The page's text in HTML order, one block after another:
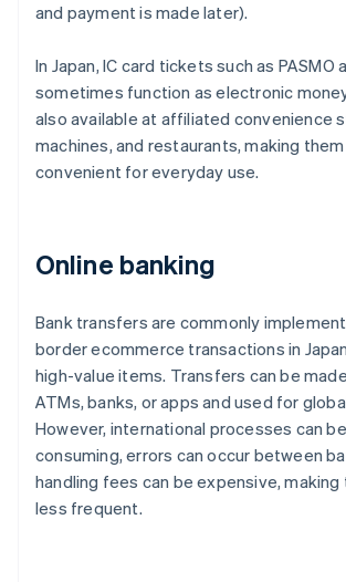
and payment is made later).
In Japan, IC card tickets such as PASMO
sometimes function as electronic
also available at affiliated convenience
machines, and restaurants, making
convenient for everyday use.
Online banking
Bank transfers are commonly
border ecommerce transactions in
high-value items. Transfers can be
ATMs, banks, or apps and used for
However, international processes can
consuming, errors can occur between
handling fees can be expensive, making
less frequent.